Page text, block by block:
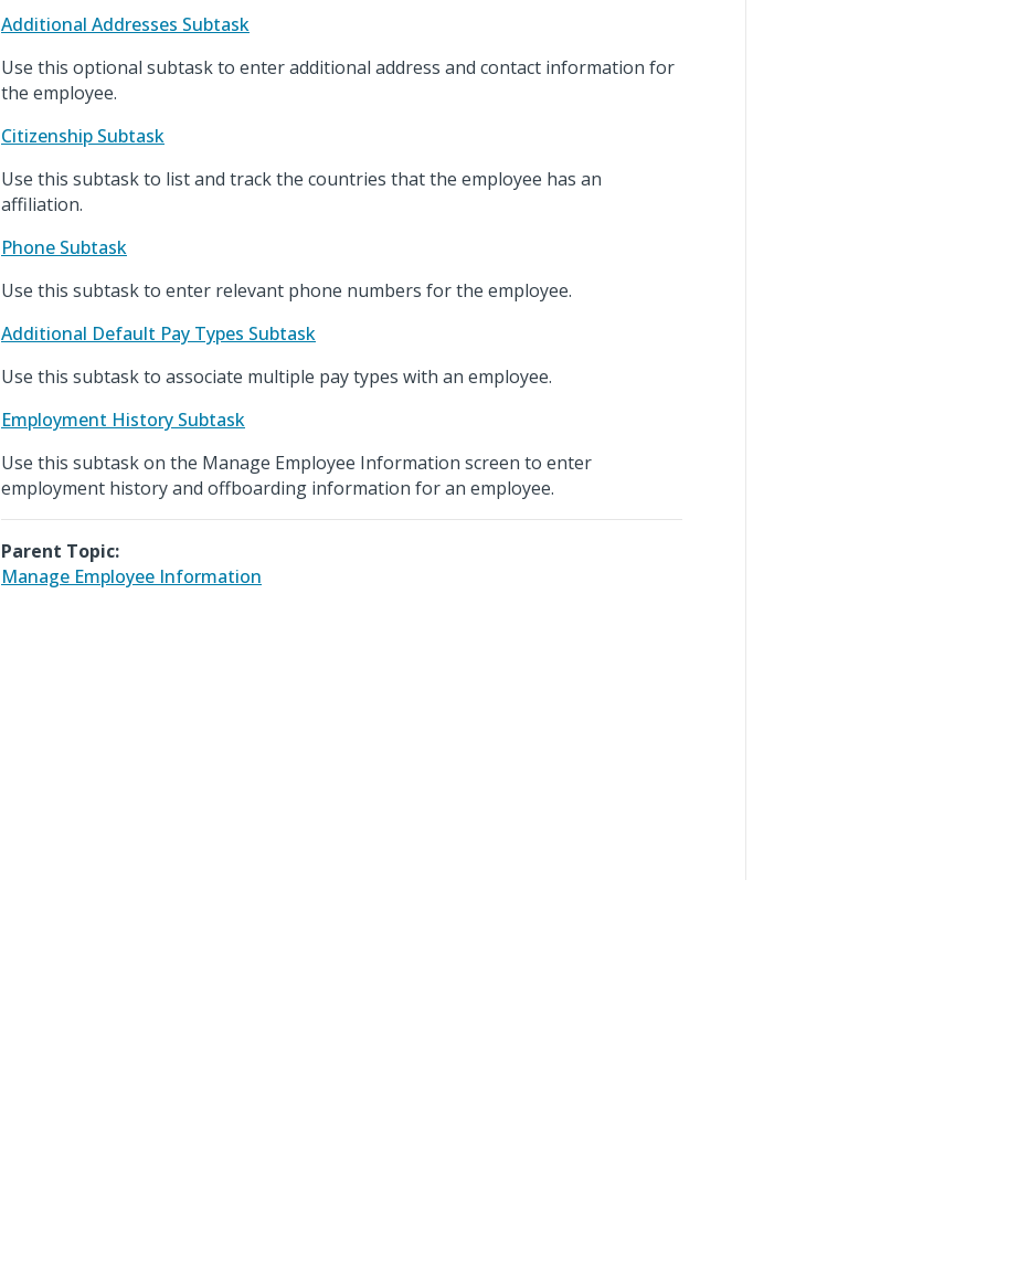
Additional Addresses Subtask
Use this optional subtask to enter additional address and contact information for
the employee.
Citizenship Subtask
Use this subtask to list and track the countries that the employee has an
affiliation.
Phone Subtask
Use this subtask to enter relevant phone numbers for the employee.
Additional Default Pay Types Subtask
Use this subtask to associate multiple pay types with an employee.
Employment History Subtask
Use this subtask on the Manage Employee Information screen to enter
employment history and offboarding information for an employee.
Parent Topic:
Manage Employee Information